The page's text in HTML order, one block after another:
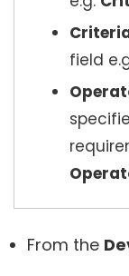
field
From the